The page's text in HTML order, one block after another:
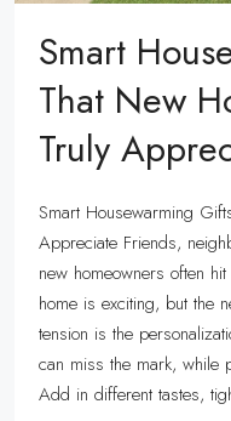
Smart
That New
Truly
Smart Housewarming
Appreciate Friends,
new homeowners often
home is exciting, but the
tension is the
can miss the mark, while
Add in different tastes,